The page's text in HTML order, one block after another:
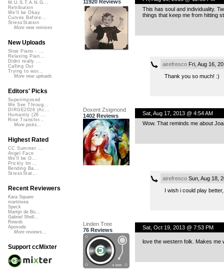
11920 Reviews
This has soul and individuality.
things that keep me from hitting
airefrescoFri, Aug 16,
Thank you so much! :)
Doxent Zsigmond
1402 Reviews
Sat, Aug 17, 2013 @ 4:54 AM
Wow. That reminds me about
airefrescoSun, Aug 18,
I wish i could play
Linden Tree
76 Reviews
Sat, Oct 19, 2013 @ 7:53 PM
love the western folk. Makes me
M.U.S.T.A.N.G...
Retribution
We'll be Okay
Curves Before...
StressStation
More new remixes
New Uploads
Slow Piano - ...
Relaxing Pian...
Didnt really ...
Calling Out
Trying to wor...
More new uploads
Editors' Picks
Superimposed
We See Throug...
DIRGE2026 (Ac...
Humanity (26 ...
Rise Transfor...
More picks...
Highest Rated
CC Summer ...
Angel Face
We'll be O...
Prickly Im...
Bending Ba...
StressStat...
Recent Reviewers
Kara Square
martinsea
Speck
Martijn de Bo...
Gabriel Shell...
Rewob
Apoxode
More reviews...
Support ccMixter